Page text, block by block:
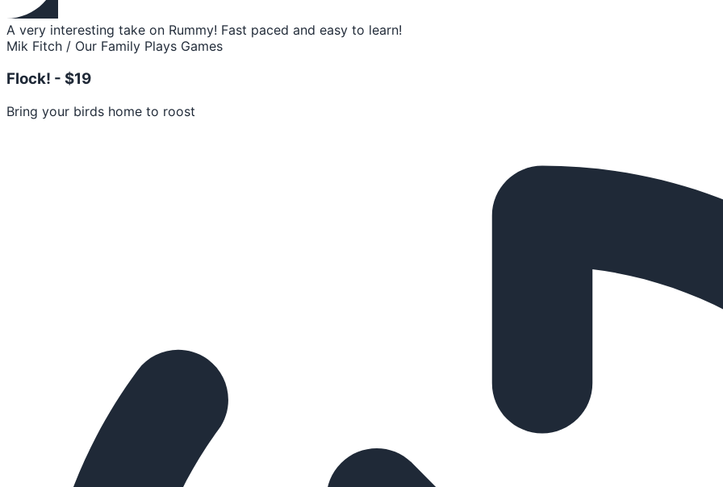
A very interesting take on Rummy! Fast paced and easy to learn!
Mik Fitch / Our Family Plays Games
Flock! - $19
Bring your birds home to roost